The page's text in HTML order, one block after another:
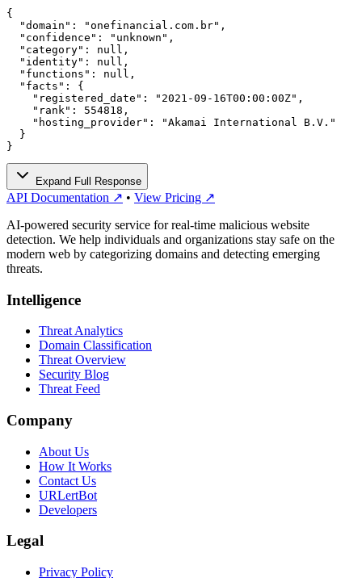
{
  "domain": "onefinancial.com.br",
  "confidence": "unknown",
  "category": null,
  "identity": null,
  "functions": null,
  "facts": {
    "registered_date": "2021-09-16T00:00:00Z",
    "rank": 554818,
    "hosting_provider": "Akamai International B.V."
  }
}
Expand Full Response
API Documentation ↗ • View Pricing ↗
AI-powered security service for real-time malicious website
detection. We help individuals and organizations stay safe on the
modern web by categorizing domains and detecting emerging
threats.
Intelligence
Threat Analytics
Domain Classification
Threat Overview
Security Blog
Threat Feed
Company
About Us
How It Works
Contact Us
URLertBot
Developers
Legal
Privacy Policy